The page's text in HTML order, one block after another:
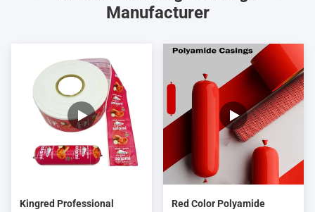
Manufacturer
Kingred Professional
Red Color Polyamide